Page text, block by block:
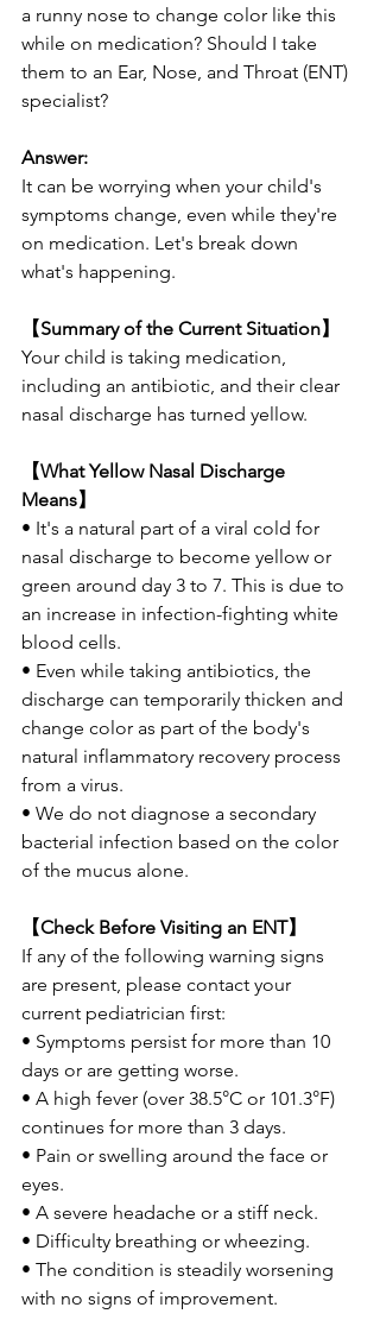
a runny nose to change color like this
while on medication? Should I take
them to an Ear, Nose, and Throat (ENT)
specialist?
Answer:
It can be worrying when your child's
symptoms change, even while they're
on medication. Let's break down
what's happening.
【Summary of the Current Situation】
Your child is taking medication,
including an antibiotic, and their clear
nasal discharge has turned yellow.
【What Yellow Nasal Discharge
Means】
• It's a natural part of a viral cold for
nasal discharge to become yellow or
green around day 3 to 7. This is due to
an increase in infection-fighting white
blood cells.
• Even while taking antibiotics, the
discharge can temporarily thicken and
change color as part of the body's
natural inflammatory recovery process
from a virus.
• We do not diagnose a secondary
bacterial infection based on the color
of the mucus alone.
【Check Before Visiting an ENT】
If any of the following warning signs
are present, please contact your
current pediatrician first:
• Symptoms persist for more than 10
days or are getting worse.
• A high fever (over 38.5°C or 101.3°F)
continues for more than 3 days.
• Pain or swelling around the face or
eyes.
• A severe headache or a stiff neck.
• Difficulty breathing or wheezing.
• The condition is steadily worsening
with no signs of improvement.